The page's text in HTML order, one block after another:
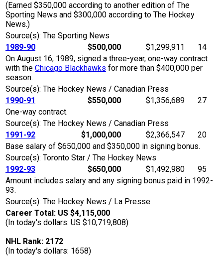
(Earned $350,000 according to another edition of The
Sporting News and $300,000 according to The Hockey
News.)
Source(s): The Sporting News
1989-90
$500,000 $1,299,911
14
On August 16, 1989, signed a three-year, one-way contract
with the Chicago Blackhawks for more than $400,000 per
season.
Source(s): The Hockey News / Canadian Press
1990-91
$550,000 $1,356,689
27
One-way contract.
Source(s): The Hockey News / Canadian Press
1991-92
$1,000,000 $2,366,547
20
Base salary of $650,000 and $350,000 in signing bonus.
Source(s): Toronto Star / The Hockey News
1992-93
$650,000 $1,492,980
95
Amount includes salary and any signing bonus paid in 1992-
93.
Source(s): The Hockey News / La Presse
Career Total: US $4,115,000
(In today's dollars: US $10,719,808)
NHL Rank: 2172
(In today's dollars: 1658)